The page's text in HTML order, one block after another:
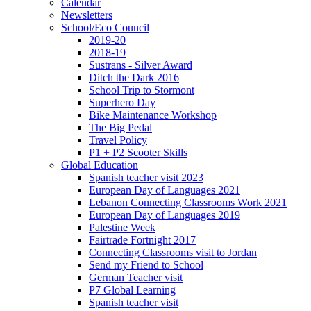
Newsletters
School/Eco Council
2019-20
2018-19
Sustrans - Silver Award
Ditch the Dark 2016
School Trip to Stormont
Superhero Day
Bike Maintenance Workshop
The Big Pedal
Travel Policy
P1 + P2 Scooter Skills
Global Education
Spanish teacher visit 2023
European Day of Languages 2021
Lebanon Connecting Classrooms Work 2021
European Day of Languages 2019
Palestine Week
Fairtrade Fortnight 2017
Connecting Classrooms visit to Jordan
Send my Friend to School
German Teacher visit
P7 Global Learning
Spanish teacher visit